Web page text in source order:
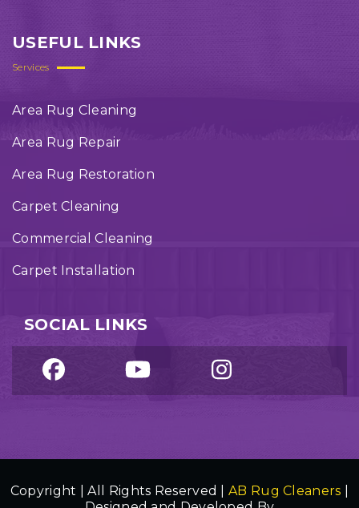
USEFUL LINKS
Services
Area Rug Cleaning
Area Rug Repair
Area Rug Restoration
Carpet Cleaning
Commercial Cleaning
Carpet Installation
SOCIAL LINKS
Copyright | All Rights Reserved |AB Rug Cleaners